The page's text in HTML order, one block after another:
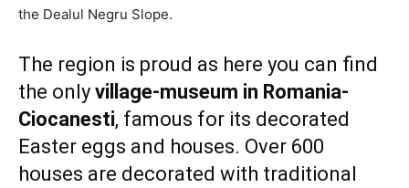
the Dealul Negru Slope.
The region is proud as here you can find
the only village-museum in Romania-
Ciocanesti, famous for its decorated
Easter eggs and houses. Over 600
houses are decorated with traditional